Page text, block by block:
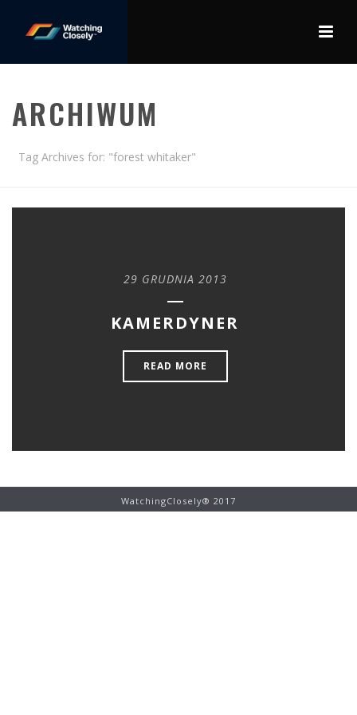
ARCHIWUM
Tag Archives for: "forest whitaker"
29 GRUDNIA 2013
KAMERDYNER
READ MORE
WatchingClosely® 2017